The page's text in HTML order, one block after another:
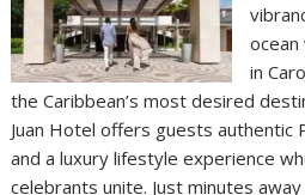
ocean
in
the Caribbean’s most desired
Juan Hotel offers guests authentic
and a luxury lifestyle experience
celebrants unite. Just minutes away